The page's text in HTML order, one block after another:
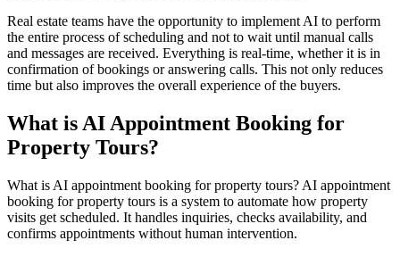
Real estate teams have the opportunity to implement AI to perform
the entire process of scheduling and not to wait until manual calls
and messages are received. Everything is real-time, whether it is in
confirmation of bookings or answering calls. This not only reduces
time but also improves the overall experience of the buyers.
What is AI Appointment Booking for
Property Tours?
What is AI appointment booking for property tours? AI appointment
booking for property tours is a system to automate how property
visits get scheduled. It handles inquiries, checks availability, and
confirms appointments without human intervention.